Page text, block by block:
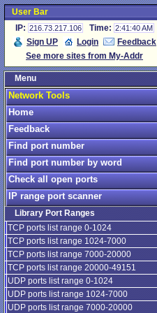
User Bar
IP: 216.73.217.106 Time: 2:41:40 AM
Sign UP Login
Feedback
See more sites from My-Addr
Menu
Network Tools
Home
Feedback
Find port number
Find port number by word
Check all open ports
IP range port scanner
Library Port Ranges
TCP ports list range 0-1024
TCP ports list range 1024-7000
TCP ports list range 7000-20000
TCP ports list range 20000-49151
UDP ports list range 0-1024
UDP ports list range 1024-7000
UDP ports list range 7000-20000